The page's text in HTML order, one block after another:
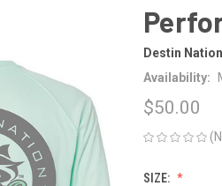
Destin
Availability:
$50.00
SIZE: